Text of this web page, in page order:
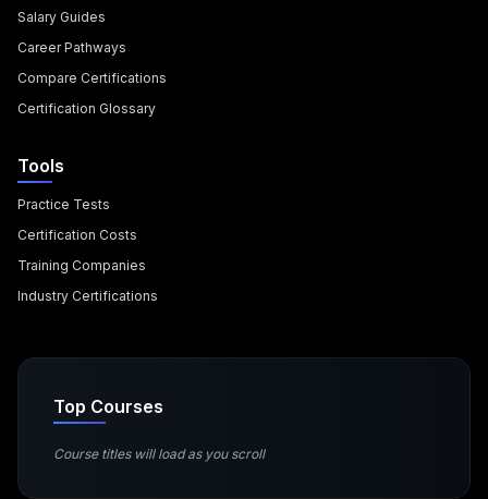
Salary Guides
Career Pathways
Compare Certifications
Certification Glossary
Tools
Practice Tests
Certification Costs
Training Companies
Industry Certifications
Top Courses
Course titles will load as you scroll